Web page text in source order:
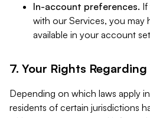
In-account preferences.
with our Services, you may
available in your account
7. Your Rights
Depending on which laws apply
residents of certain jurisdictions